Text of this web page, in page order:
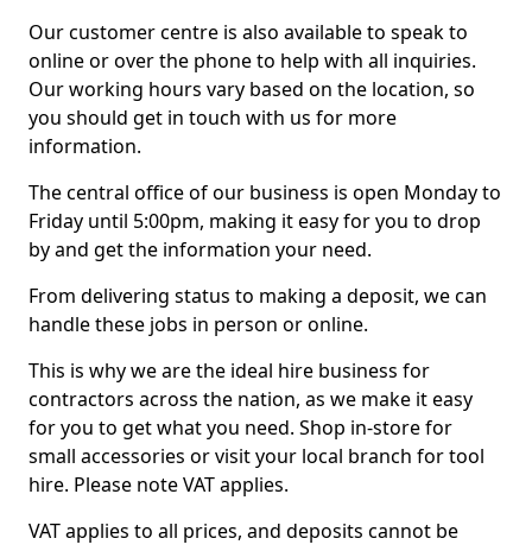
Our customer centre is also available to speak to
online or over the phone to help with all inquiries.
Our working hours vary based on the location, so
you should get in touch with us for more
information.
The central office of our business is open Monday to
Friday until 5:00pm, making it easy for you to drop
by and get the information your need.
From delivering status to making a deposit, we can
handle these jobs in person or online.
This is why we are the ideal hire business for
contractors across the nation, as we make it easy
for you to get what you need. Shop in-store for
small accessories or visit your local branch for tool
hire. Please note VAT applies.
VAT applies to all prices, and deposits cannot be